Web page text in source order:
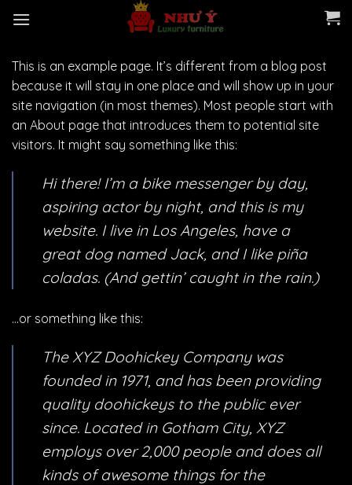
This is an example page. It’s different from a blog post
because it will stay in one place and will show up in your
site navigation (in most themes). Most people start with
an About page that introduces them to potential site
visitors. It might say something like this:
Hi there! I’m a bike messenger by day,
aspiring actor by night, and this is my
website. I live in Los Angeles, have a
great dog named Jack, and I like piña
coladas. (And gettin’ caught in the rain.)
…or something like this:
The XYZ Doohickey Company was
founded in 1971, and has been providing
quality doohickeys to the public ever
since. Located in Gotham City, XYZ
employs over 2,000 people and does all
kinds of awesome things for the